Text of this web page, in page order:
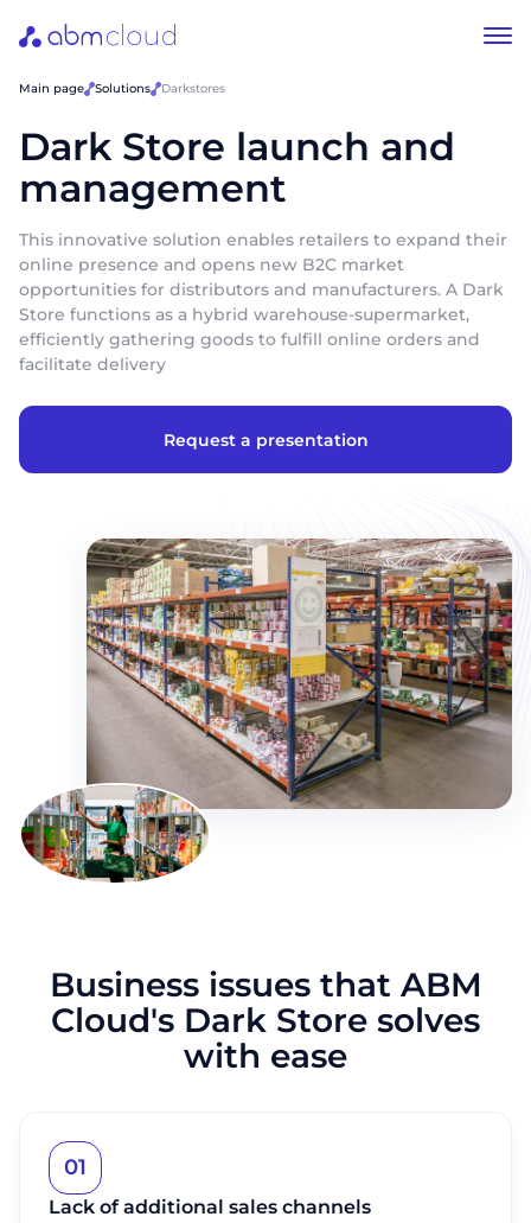
Main page Solutions Darkstores
Dark Store launch and
management
This innovative solution enables retailers to expand their
online presence and opens new B2C market
opportunities for distributors and manufacturers. A Dark
Store functions as a hybrid warehouse-supermarket,
efficiently gathering goods to fulfill online orders and
facilitate delivery
Request a presentation
Business issues that ABM
Cloud's Dark Store solves
with ease
01
Lack of additional sales channels